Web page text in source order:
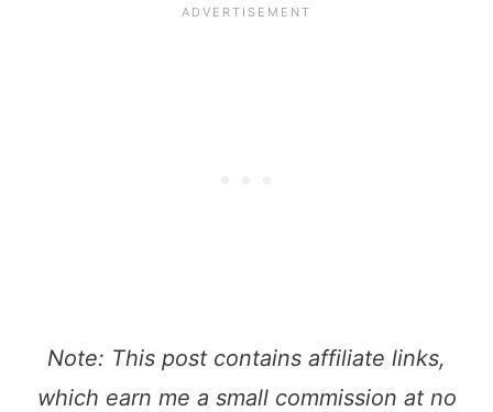
Note: This post contains affiliate links,
which earn me a small commission at no